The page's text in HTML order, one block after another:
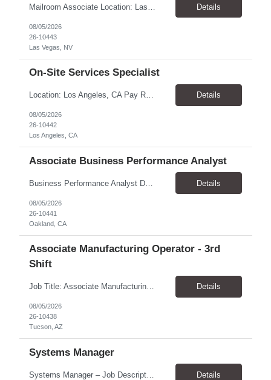
Details
08/05/2026
26-10443
Las Vegas, NV
On-Site Services Specialist
Location: Los Angeles, CA Pay Rate: $18.25 - $22.00/hr Duration: Temp to hire Hours: 9:00am- 6:00pm Summary: The individual in this position will be responsible for setting up and dismantling conference rooms, as well as cleaning pantries and kitchens, in addition to maintaining visitors' offices. This role will also serve as a backup in the reception area and will be a key contri... Details
08/05/2026
26-10442
Los Angeles, CA
Associate Business Performance Analyst
Business Performance Analyst Duration: 1 year contract Pay range: $47.00/hour - $51.00/hour Role can be remote, hybrid, or onsite. If the candidate is local to Oakland, there is an expectation of hybrid in-office availability (roughly 1 day/week) TOP THINGS: Strong organization, attention to detail, and ability to manage follow-ups across multiple workstreams Clear written commun... Details
08/05/2026
26-10441
Oakland, CA
Associate Manufacturing Operator - 3rd
Shift
Job Title: Associate Manufacturing Operator - 3rd Shift Location: Tucson, AZ 85755 Pay Rate: $20.00 - $20.61 / Hour Work Schedule: Sunday - Thursday, 10:00 PM - 6:30 AM (3rd Shift) Job Overview: The Associate Manufacturing Operator is responsible for assembling products following detailed specifications while maintaining production efficiency and adhering to quality control standards. Th... Details
08/05/2026
26-10438
Tucson, AZ
Systems Manager
Systems Manager – Job Description Position Overview Position Title: Systems Manager Program: Mega 5 Customer: Civil Rights Division, U.S. Department of Justice (DOJ) Location: Washington, DC (on-site support) Position Type: Time and Material (T&M) / Labor Hour (LH) Rate, based on a 6-month temp-to-perm conversion ... Details